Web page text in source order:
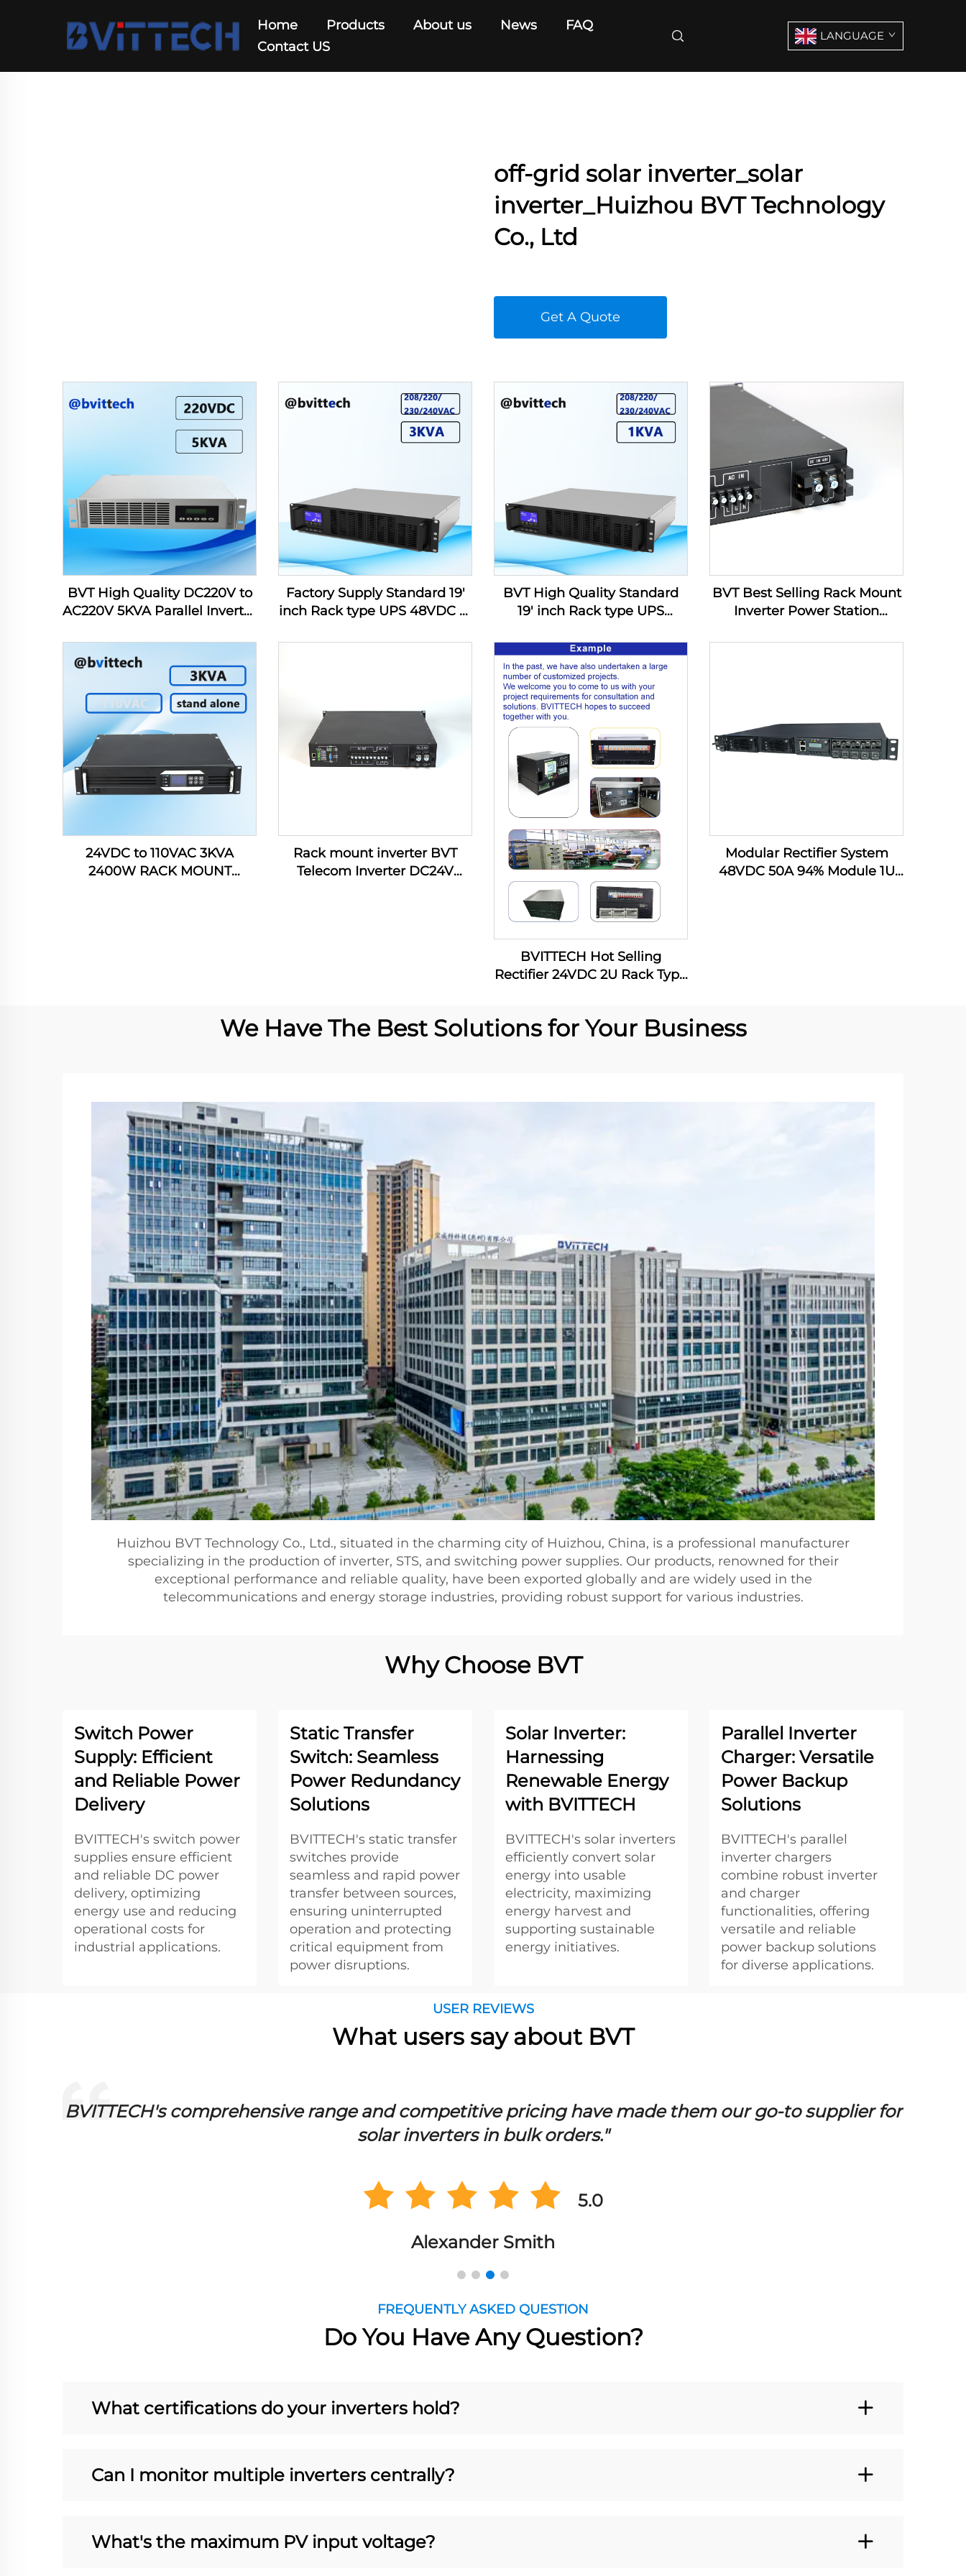
Home Products About us News
FAQ
Contact US
LANGUAGE
off-grid solar inverter_solar
inverter_Huizhou BVT Technology
Co., Ltd
Get A Quote
BVT High Quality DC220V to
AC220V 5KVA Parallel Inverter
Factory Supply Standard 19'
inch Rack type UPS 48VDC to
Data Room External Battery,
BVT High Quality Standard
19' inch Rack type UPS
208/220/230/240VAC 1KVA for
Data Room External Battery,
8 outlets
BVT Best Selling Rack Mount
Inverter Power Station
AC220V
24VDC to 110VAC 3KVA
2400W RACK MOUNT
Rack mount inverter BVT
Telecom Inverter DC24V
BVITTECH Hot Selling
Rectifier 24VDC 2U Rack Type
Modular Rectifier System
48VDC 50A 94% Module 1U
We Have The Best Solutions for Your Business
Huizhou BVT Technology Co., Ltd., situated in the charming city of Huizhou, China, is a professional manufacturer
specializing in the production of inverter, STS, and switching power supplies. Our products, renowned for their
exceptional performance and reliable quality, have been exported globally and are widely used in the
telecommunications and energy storage industries, providing robust support for various industries.
Why Choose BVT
Switch Power
Supply: Efficient
and Reliable Power
Delivery
BVITTECH's switch power
supplies ensure efficient
and reliable DC power
delivery, optimizing
energy use and reducing
operational costs for
industrial applications.
Static Transfer
Switch: Seamless
Power Redundancy
Solutions
BVITTECH's static transfer
switches provide
seamless and rapid power
transfer between sources,
ensuring uninterrupted
operation and protecting
critical equipment from
power disruptions.
Solar Inverter:
Harnessing
Renewable Energy
with BVITTECH
BVITTECH's solar inverters
efficiently convert solar
energy into usable
electricity, maximizing
energy harvest and
supporting sustainable
energy initiatives.
Parallel Inverter
Charger: Versatile
Power Backup
Solutions
BVITTECH's parallel
inverter chargers
combine robust inverter
and charger
functionalities, offering
versatile and reliable
power backup solutions
for diverse applications.
USER REVIEWS
What users say about BVT
BVITTECH's comprehensive range and competitive pricing have made them our go-to supplier for
solar inverters in bulk orders."
5.0
Alexander Smith
FREQUENTLY ASKED QUESTION
Do You Have Any Question?
What certifications do your inverters hold?
Can I monitor multiple inverters centrally?
What's the maximum PV input voltage?